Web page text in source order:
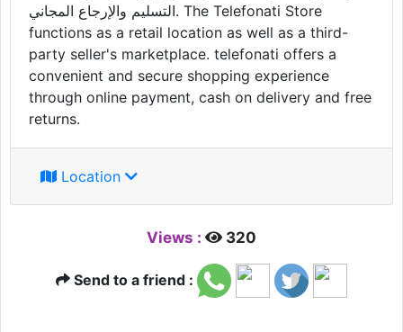
التسليم والإرجاع المجاني. The Telefonati Store
functions as a retail location as well as a third-
party seller's marketplace. telefonati offers a
convenient and secure shopping experience
through online payment, cash on delivery and free
returns.
Location
Views : 320
Send to a friend :